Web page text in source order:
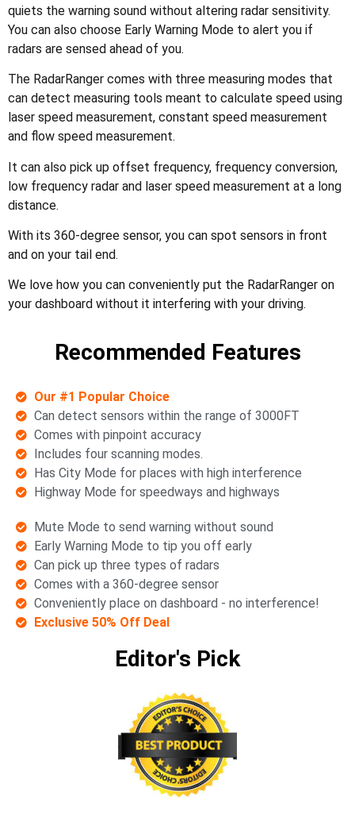
quiets the warning sound without altering radar sensitivity.
You can also choose Early Warning Mode to alert you if
radars are sensed ahead of you.
The RadarRanger comes with three measuring modes that
can detect measuring tools meant to calculate speed using
laser speed measurement, constant speed measurement
and flow speed measurement.
It can also pick up offset frequency, frequency conversion,
low frequency radar and laser speed measurement at a long
distance.
With its 360-degree sensor, you can spot sensors in front
and on your tail end.
We love how you can conveniently put the RadarRanger on
your dashboard without it interfering with your driving.
Recommended Features
Our #1 Popular Choice
Can detect sensors within the range of 3000FT
Comes with pinpoint accuracy
Includes four scanning modes.
Has City Mode for places with high interference
Highway Mode for speedways and highways
Mute Mode to send warning without sound
Early Warning Mode to tip you off early
Can pick up three types of radars
Comes with a 360-degree sensor
Conveniently place on dashboard - no interference!
Exclusive 50% Off Deal
Editor's Pick